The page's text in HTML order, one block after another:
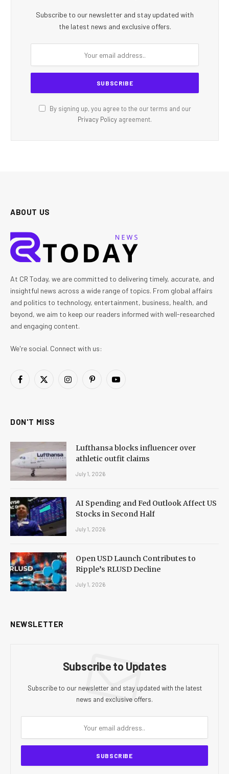
Subscribe to our newsletter and stay updated with
the latest news and exclusive offers.
By signing up, you agree to the our terms and our
Privacy Policy agreement.
ABOUT US
At CR Today, we are committed to delivering timely, accurate, and
insightful news across a wide range of topics. From global affairs
and politics to technology, entertainment, business, health, and
beyond, we aim to keep our readers informed with well-researched
and engaging content.
We're social. Connect with us:
Facebook
X
InstagramPinterestYouTube
DON'T MISS
Lufthansa blocks influencer over
athletic outfit claims
July 1, 2026
AI Spending and Fed Outlook Affect US
Stocks in Second Half
July 1, 2026
Open USD Launch Contributes to
Ripple’s RLUSD Decline
July 1, 2026
NEWSLETTER
Subscribe to Updates
Subscribe to our newsletter and stay updated with the latest
news and exclusive offers.